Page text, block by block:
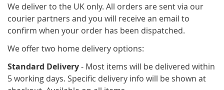
We deliver to the UK only. All orders are sent via our
courier partners and you will receive an email to
confirm when your order has been dispatched.
We offer two home delivery options:
Standard Delivery- Most items will be delivered within
5 working days. Specific delivery info will be shown at